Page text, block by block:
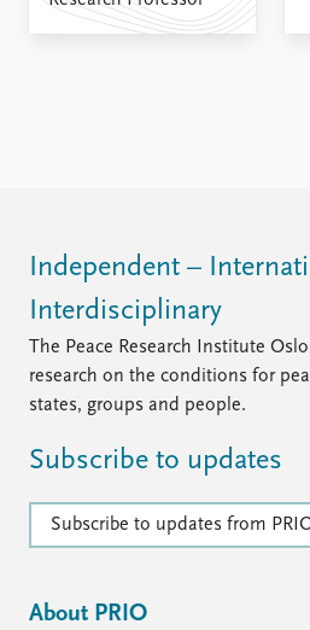
Independent –
Interdisciplinary
The Peace Research Institute
research on the conditions for
states, groups and people.
Subscribe to updates
Subscribe to updates from
About PRIO